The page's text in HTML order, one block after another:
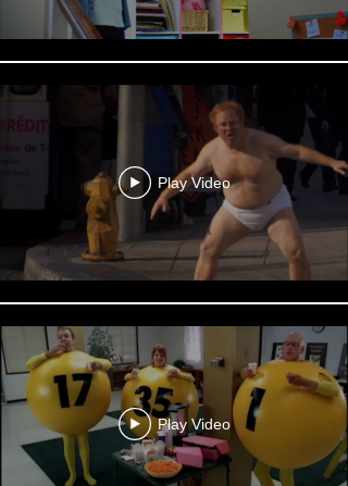
Play Video
Play Video